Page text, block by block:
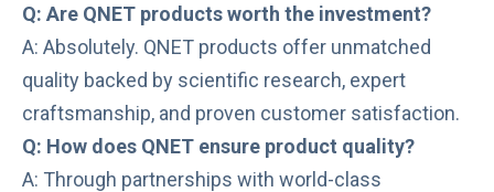
Q: Are QNET products worth the investment?
A: Absolutely. QNET products offer unmatched
quality backed by scientific research, expert
craftsmanship, and proven customer satisfaction.
Q: How does QNET ensure product quality?
A: Through partnerships with world-class